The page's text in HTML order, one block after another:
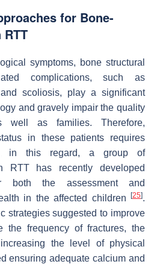
for Bone-
symptoms, bone structural
complications, such as
scoliosis, play a significant
and gravely impair the quality
as families. Therefore,
in these patients requires
in this regard, a group of
RTT has recently developed
both the assessment and
in the affected children
[25].
strategies suggested to improve
the frequency of fractures, the
the level of physical
ensuring adequate calcium and